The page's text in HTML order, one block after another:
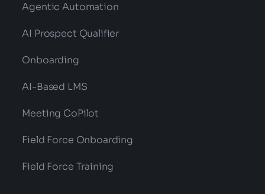
Agentic Automation
AI Prospect Qualifier
Onboarding
AI-Based LMS
Meeting CoPilot
Field Force Onboarding
Field Force Training